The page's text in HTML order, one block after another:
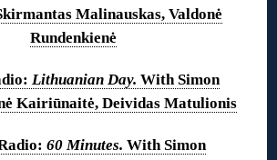
Malinauskas, Valdonė
Rundenkienė
Lithuanian Day. With Simon
Kairiūnaitė, Deividas Matulionis
60 Minutes. With Simon